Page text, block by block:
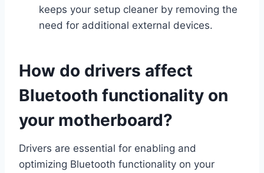
keeps your setup cleaner by removing the
need for additional external devices.
How do drivers affect
Bluetooth functionality on
your motherboard?
Drivers are essential for enabling and
optimizing Bluetooth functionality on your